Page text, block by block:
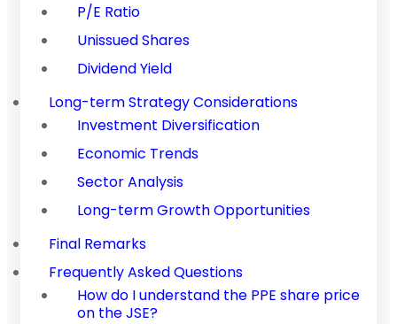
P/E Ratio
Unissued Shares
Dividend Yield
Long-term Strategy Considerations
Investment Diversification
Economic Trends
Sector Analysis
Long-term Growth Opportunities
Final Remarks
Frequently Asked Questions
How do I understand the PPE share price
on the JSE?